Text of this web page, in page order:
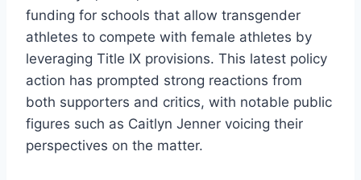
funding for schools that allow transgender
athletes to compete with female athletes by
leveraging Title IX provisions. This latest policy
action has prompted strong reactions from
both supporters and critics, with notable public
figures such as Caitlyn Jenner voicing their
perspectives on the matter.